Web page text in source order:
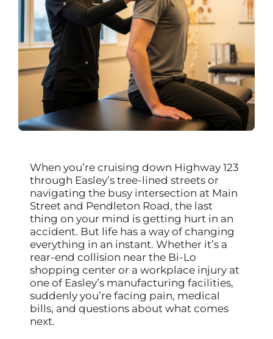
When you’re cruising down Highway 123
through Easley’s tree-lined streets or
navigating the busy intersection at Main
Street and Pendleton Road, the last
thing on your mind is getting hurt in an
accident. But life has a way of changing
everything in an instant. Whether it’s a
rear-end collision near the Bi-Lo
shopping center or a workplace injury at
one of Easley’s manufacturing facilities,
suddenly you’re facing pain, medical
bills, and questions about what comes
next.